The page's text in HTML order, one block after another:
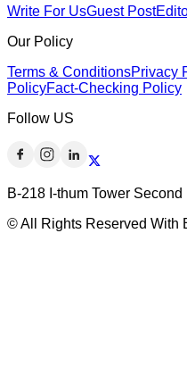
Write For UsGuest Post
Our Policy
Terms & ConditionsPrivacy
PolicyFact-Checking Policy
Follow US
B-218 I-thum Tower
© All Rights Reserved With